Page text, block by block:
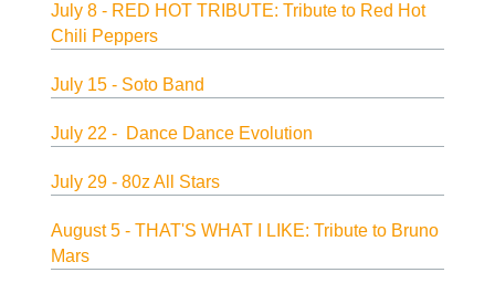
July 8 - RED HOT TRIBUTE: Tribute to Red Hot
Chili Peppers
July 15 - Soto Band
July 22 - Dance Dance Evolution
July 29 - 80z All Stars
August 5 - THAT'S WHAT I LIKE: Tribute to Bruno
Mars